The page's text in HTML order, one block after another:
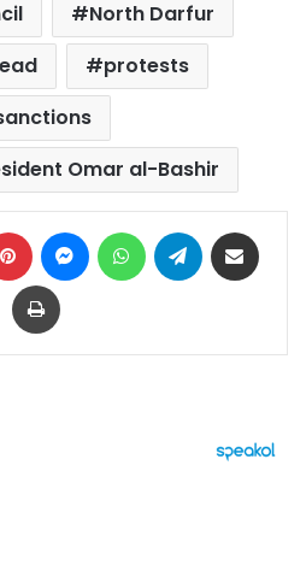
North Darfur
protests
Omar al-Bashir
Pinterest MessengerWhatsAppTelegram
Print